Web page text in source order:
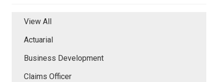
View All
Actuarial
Business Development
Claims Officer